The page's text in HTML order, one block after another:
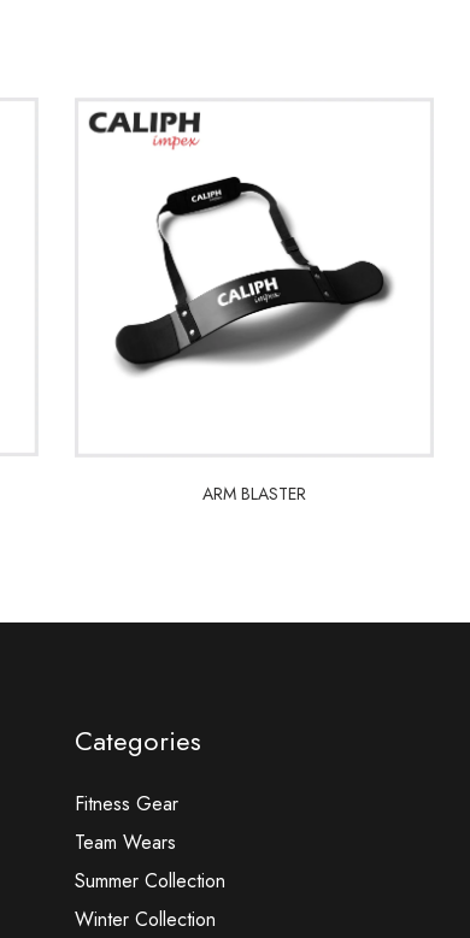
ARM BLASTER
Categories
Fitness Gear
Team Wears
Summer Collection
Winter Collection